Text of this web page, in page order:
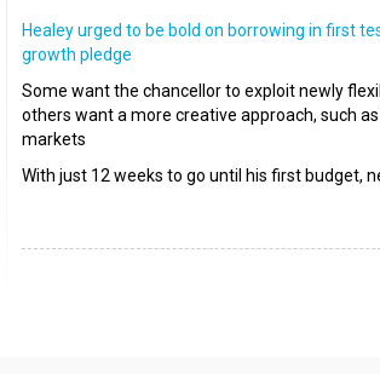
Healey urged to be bold on borrowing in first
growth pledge
Some want the chancellor to exploit newly
others want a more creative approach, such
markets
With just 12 weeks to go until his first budget,